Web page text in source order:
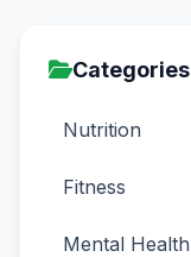
Categories
Nutrition
Fitness
Mental Health